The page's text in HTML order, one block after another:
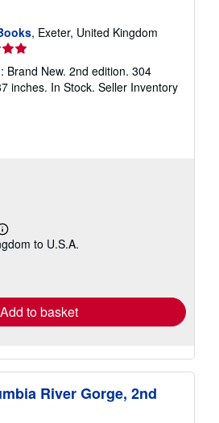
, Exeter, United Kingdom
Brand New. 2nd edition. 304
inches. In Stock. Seller Inventory
Learn
more
to U.S.A.
Add to basket
River Gorge, 2nd